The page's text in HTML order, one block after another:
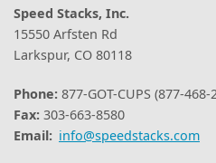
Speed Stacks, Inc.
15550 Arfsten Rd
Larkspur, CO 80118
Phone: 877-GOT-CUPS (877-
Fax: 303-663-8580
Email: info@speedstacks.com